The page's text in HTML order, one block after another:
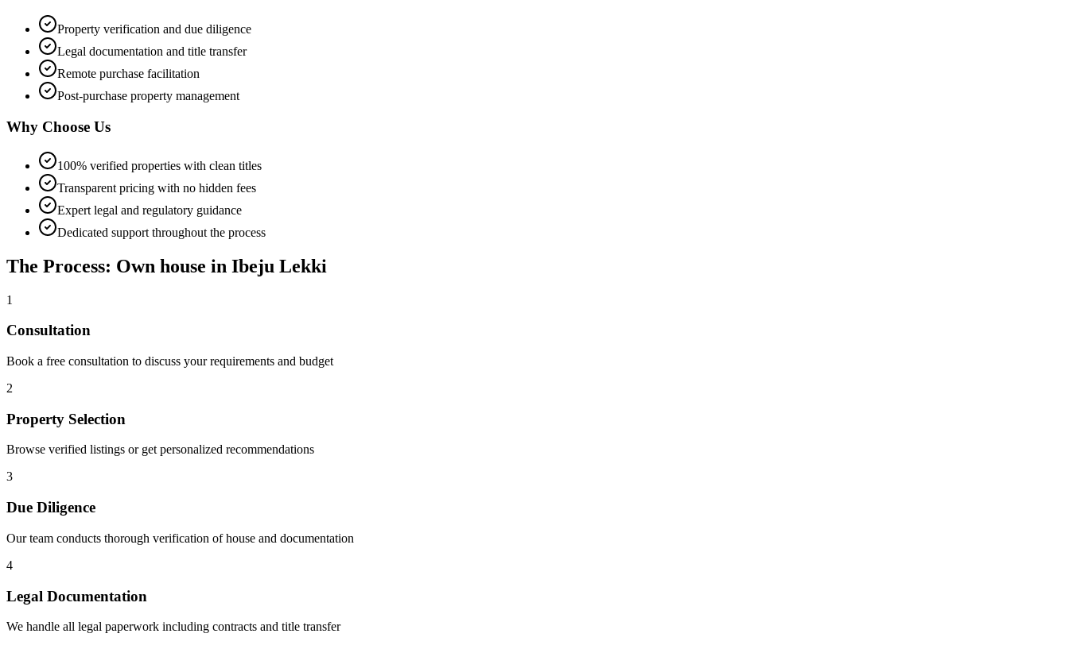
Property verification and due diligence
Legal documentation and title transfer
Remote purchase facilitation
Post-purchase property management
Why Choose Us
100% verified properties with clean titles
Transparent pricing with no hidden fees
Expert legal and regulatory guidance
Dedicated support throughout the process
The Process: Own house in Ibeju Lekki
1
Consultation
Book a free consultation to discuss your requirements and budget
2
Property Selection
Browse verified listings or get personalized recommendations
3
Due Diligence
Our team conducts thorough verification of house and documentation
4
Legal Documentation
We handle all legal paperwork including contracts and title transfer